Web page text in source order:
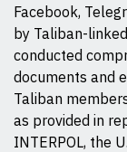
Facebook,
by Taliban-
conducted
documents and
Taliban
as provided in
INTERPOL, the